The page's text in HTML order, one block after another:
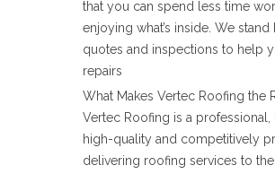
that you can spend less time
enjoying what’s inside. We
quotes and inspections to help
repairs
What Makes Vertec Roofing the
Vertec Roofing is a
high-quality and competitively
delivering roofing services to the